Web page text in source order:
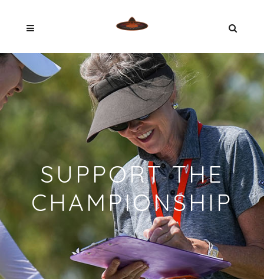
SUPPORT THE
CHAMPIONSHIP